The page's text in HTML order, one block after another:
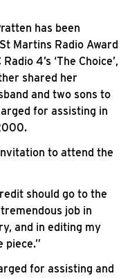
has been
Martins Radio Award
4’s ‘The Choice’,
shared her
and two sons to
for assisting in
to attend the
should go to the
job in
and in editing my
piece.”
for assisting and